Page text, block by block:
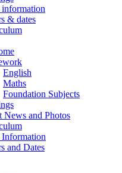
information
& dates
English
Maths
Foundation Subjects
News and Photos
Information
and Dates